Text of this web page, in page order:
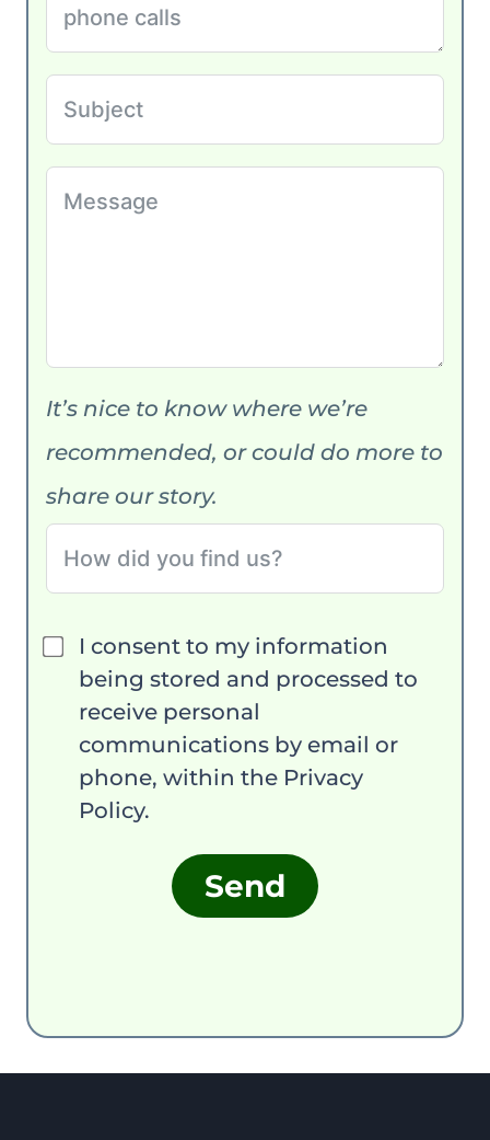
It’s nice to know where we’re
recommended, or could do more to
share our story.
I consent to my information
being stored and processed to
receive personal
communications by email or
phone, within the Privacy
Policy.
Send